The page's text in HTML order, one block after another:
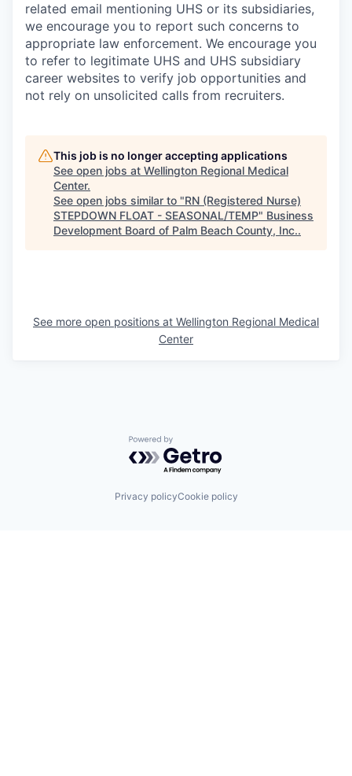
related email mentioning UHS or its subsidiaries,
we encourage you to report such concerns to
appropriate law enforcement. We encourage you
to refer to legitimate UHS and UHS subsidiary
career websites to verify job opportunities and
not rely on unsolicited calls from recruiters.
This job is no longer accepting applications
See open jobs at Wellington Regional Medical
Center.
See open jobs similar to "RN (Registered Nurse)
STEPDOWN FLOAT - SEASONAL/TEMP" Business
Development Board of Palm Beach County, Inc..
See more open positions at Wellington Regional Medical
Center
Powered by Getro.com
Privacy policyCookie policy